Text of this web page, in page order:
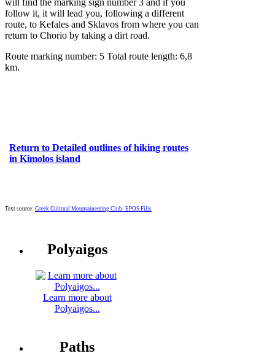
will find the marking sign number 3 and if you
follow it, it will lead you, following a different
route, to Kefales and Sklavos from where you can
return to Chorio by taking a dirt road.
Route marking number: 5 Total route length: 6,8
km.
Return to Detailed outlines of hiking routes
in Kimolos island
Text source: Greek Cultrual Mountaineering Club- EPOS Filis
Polyaigos
Learn more about
Polyaigos...
Paths